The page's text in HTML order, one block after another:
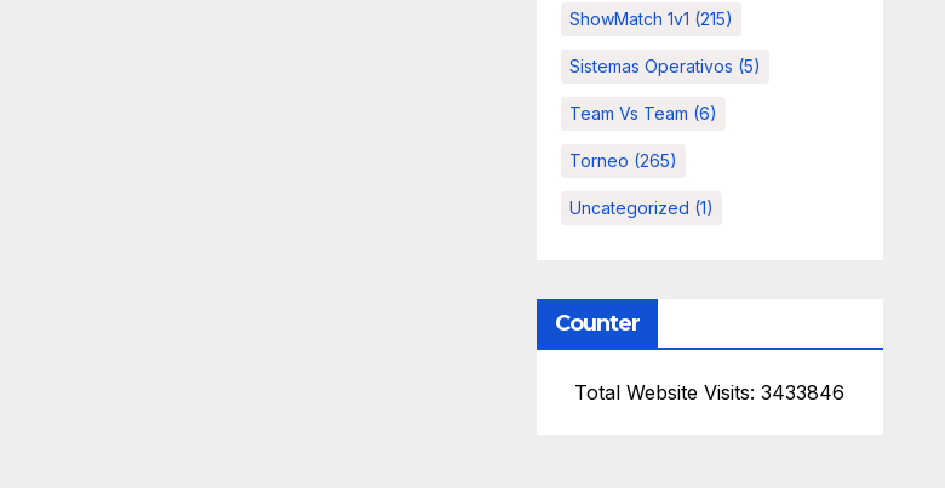
ShowMatch 1v1 (215)
Sistemas Operativos (5)
Team Vs Team (6)
Torneo (265)
Uncategorized (1)
Counter
Total Website Visits: 3433846